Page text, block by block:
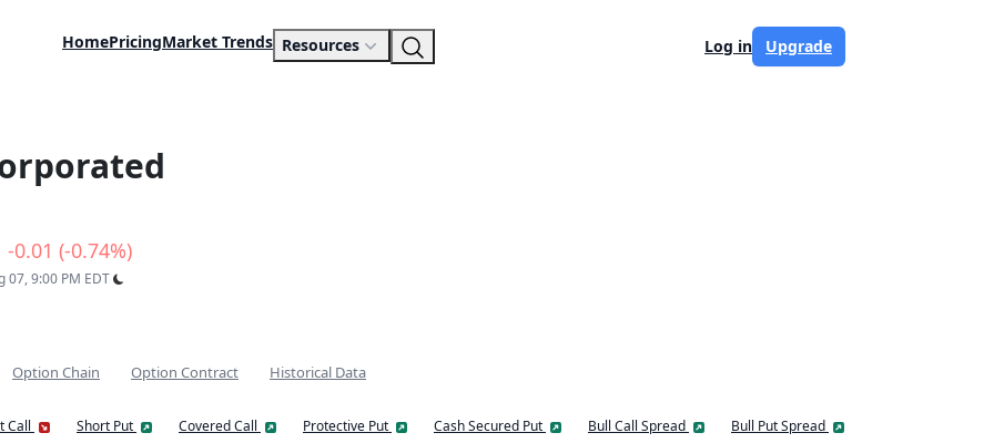
HomePricingMarket Trends Resources Log in Upgrade
-0.01 (-0.74%)
07, 9:00 PM EDT
Option Chain Option Contract Historical Data
Call Short Put Covered Call Protective Put Cash Secured Put Bull Call Spread
Bull Put Spread